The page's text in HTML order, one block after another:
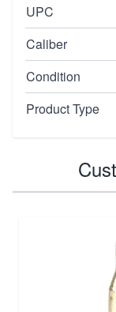
UPC
Caliber
Condition
Product Type